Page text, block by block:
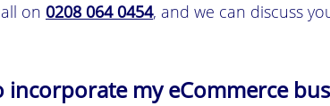
on 0208 064 0454, and we can discuss
incorporate my eCommerce